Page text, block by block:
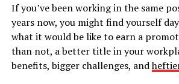
If you’ve been working in the same
years now, you might find yourself
what it would be like to earn a
than not, a better title in your
benefits, bigger challenges, and